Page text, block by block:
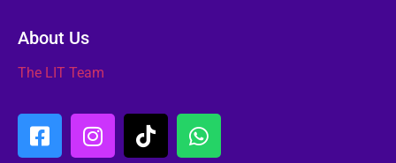
About Us
The LIT Team